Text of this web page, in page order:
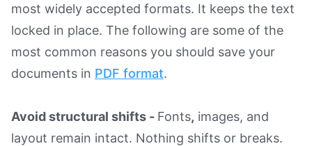
most widely accepted formats. It keeps the text
locked in place. The following are some of the
most common reasons you should save your
documents in PDF format.
Avoid structural shifts - Fonts, images, and
layout remain intact. Nothing shifts or breaks.